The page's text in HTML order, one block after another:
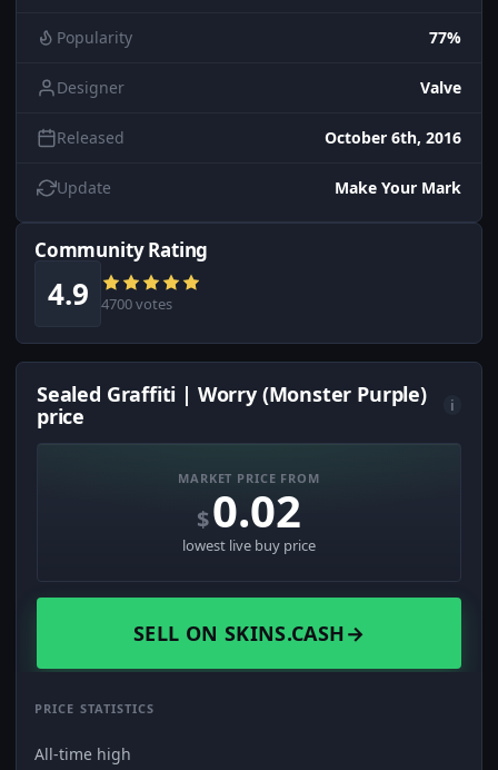
Popularity 77%
Designer Valve
Released October 6th, 2016
Update Make Your Mark
Community Rating
4.9 4700 votes
Sealed Graffiti | Worry (Monster Purple)
price
i
MARKET PRICE FROM
$0.02
lowest live buy price
SELL ON SKINS.CASH→
PRICE STATISTICS
All-time high